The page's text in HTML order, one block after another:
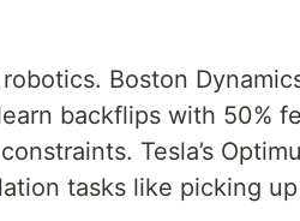
Boston
backflips with 50%
Tesla’s
tasks like picking